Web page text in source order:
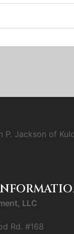
Jackson of
LLC
Rd. #168